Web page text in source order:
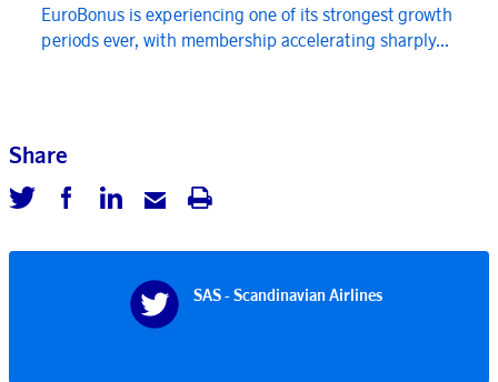
EuroBonus is experiencing one of its strongest growth
periods ever, with membership accelerating sharply...
Share
SAS - Scandinavian Airlines